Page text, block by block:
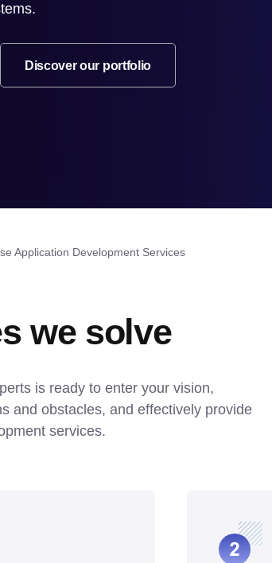
Discover our portfolio
Application Development Services
we solve
is ready to enter your vision,
and obstacles, and effectively provide
services.